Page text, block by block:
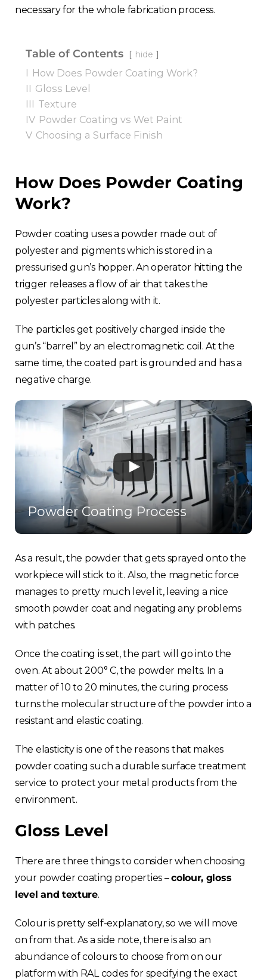
necessary for the whole fabrication process.
Table of Contents hide
I How Does Powder Coating Work?
II Gloss Level
III Texture
IV Powder Coating vs Wet Paint
V Choosing a Surface Finish
How Does Powder Coating
Work?
Powder coating uses a powder made out of
polyester and pigments which is stored in a
pressurised gun’s hopper. An operator hitting the
trigger releases a flow of air that takes the
polyester particles along with it.
The particles get positively charged inside the
gun’s “barrel” by an electromagnetic coil. At the
same time, the coated part is grounded and has a
negative charge.
Powder Coating Process
As a result, the powder that gets sprayed onto the
workpiece will stick to it. Also, the magnetic force
manages to pretty much level it, leaving a nice
smooth powder coat and negating any problems
with patches.
Once the coating is set, the part will go into the
oven. At about 200° C, the powder melts. In a
matter of 10 to 20 minutes, the curing process
turns the molecular structure of the powder into a
resistant and elastic coating.
The elasticity is one of the reasons that makes
powder coating such a durable surface treatment
service to protect your metal products from the
environment.
Gloss Level
There are three things to consider when choosing
your powder coating properties –colour, gloss
level and texture.
Colour is pretty self-explanatory, so we will move
on from that. As a side note, there is also an
abundance of colours to choose from on our
platform with RAL codes for specifying the exact